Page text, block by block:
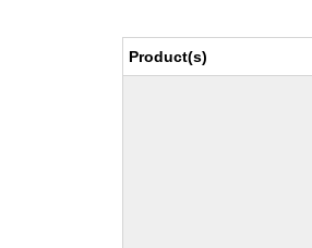
Product(s)